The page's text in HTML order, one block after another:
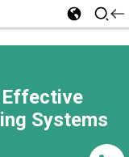
Systems